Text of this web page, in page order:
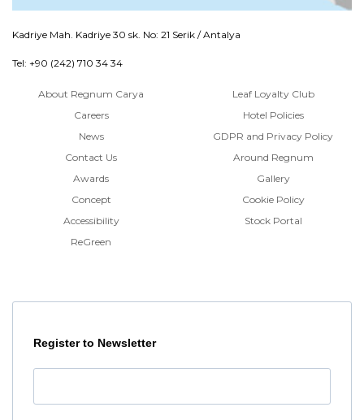
Kadriye Mah. Kadriye 30 sk. No: 21 Serik / Antalya
Tel: +90 (242) 710 34 34
About Regnum Carya
Careers
News
Contact Us
Awards
Concept
Accessibility
ReGreen
Leaf Loyalty Club
Hotel Policies
GDPR and Privacy Policy
Around Regnum
Gallery
Cookie Policy
Stock Portal
Register to Newsletter